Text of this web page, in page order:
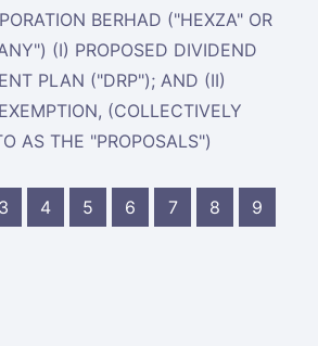
BERHAD ("HEXZA" OR
(I) PROPOSED DIVIDEND
PLAN ("DRP"); AND (II)
(COLLECTIVELY
AS THE "PROPOSALS")
3 4 5 6 7 8 9